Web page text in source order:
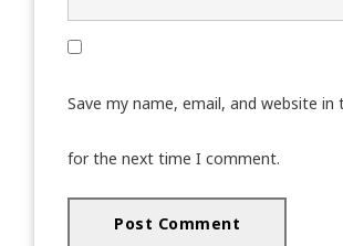
Save my name, email, and website in
for the next time I comment.